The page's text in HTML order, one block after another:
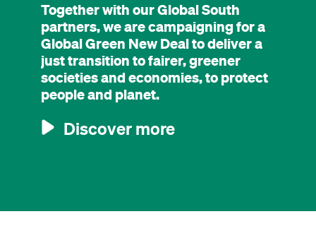
Together with our Global South
partners, we are campaigning for a
Global Green New Deal to deliver a
just transition to fairer, greener
societies and economies, to protect
people and planet.
Discover more